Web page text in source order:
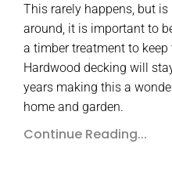
This rarely happens, but
around, it is important to
a timber treatment to
Hardwood decking will
years making this a
home and garden.
Continue Reading...